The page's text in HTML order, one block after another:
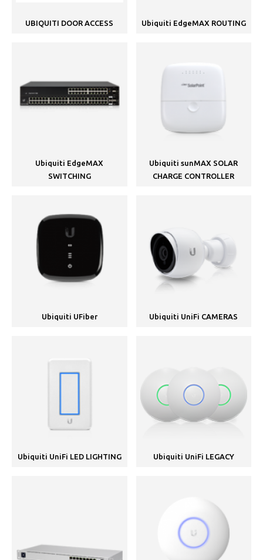
UBIQUITI DOOR ACCESS Ubiquiti EdgeMAX ROUTING
Ubiquiti EdgeMAX
SWITCHING
Ubiquiti sunMAX SOLAR
CHARGE CONTROLLER
Ubiquiti UFiber Ubiquiti UniFi CAMERAS
Ubiquiti UniFi LED LIGHTING Ubiquiti UniFi LEGACY